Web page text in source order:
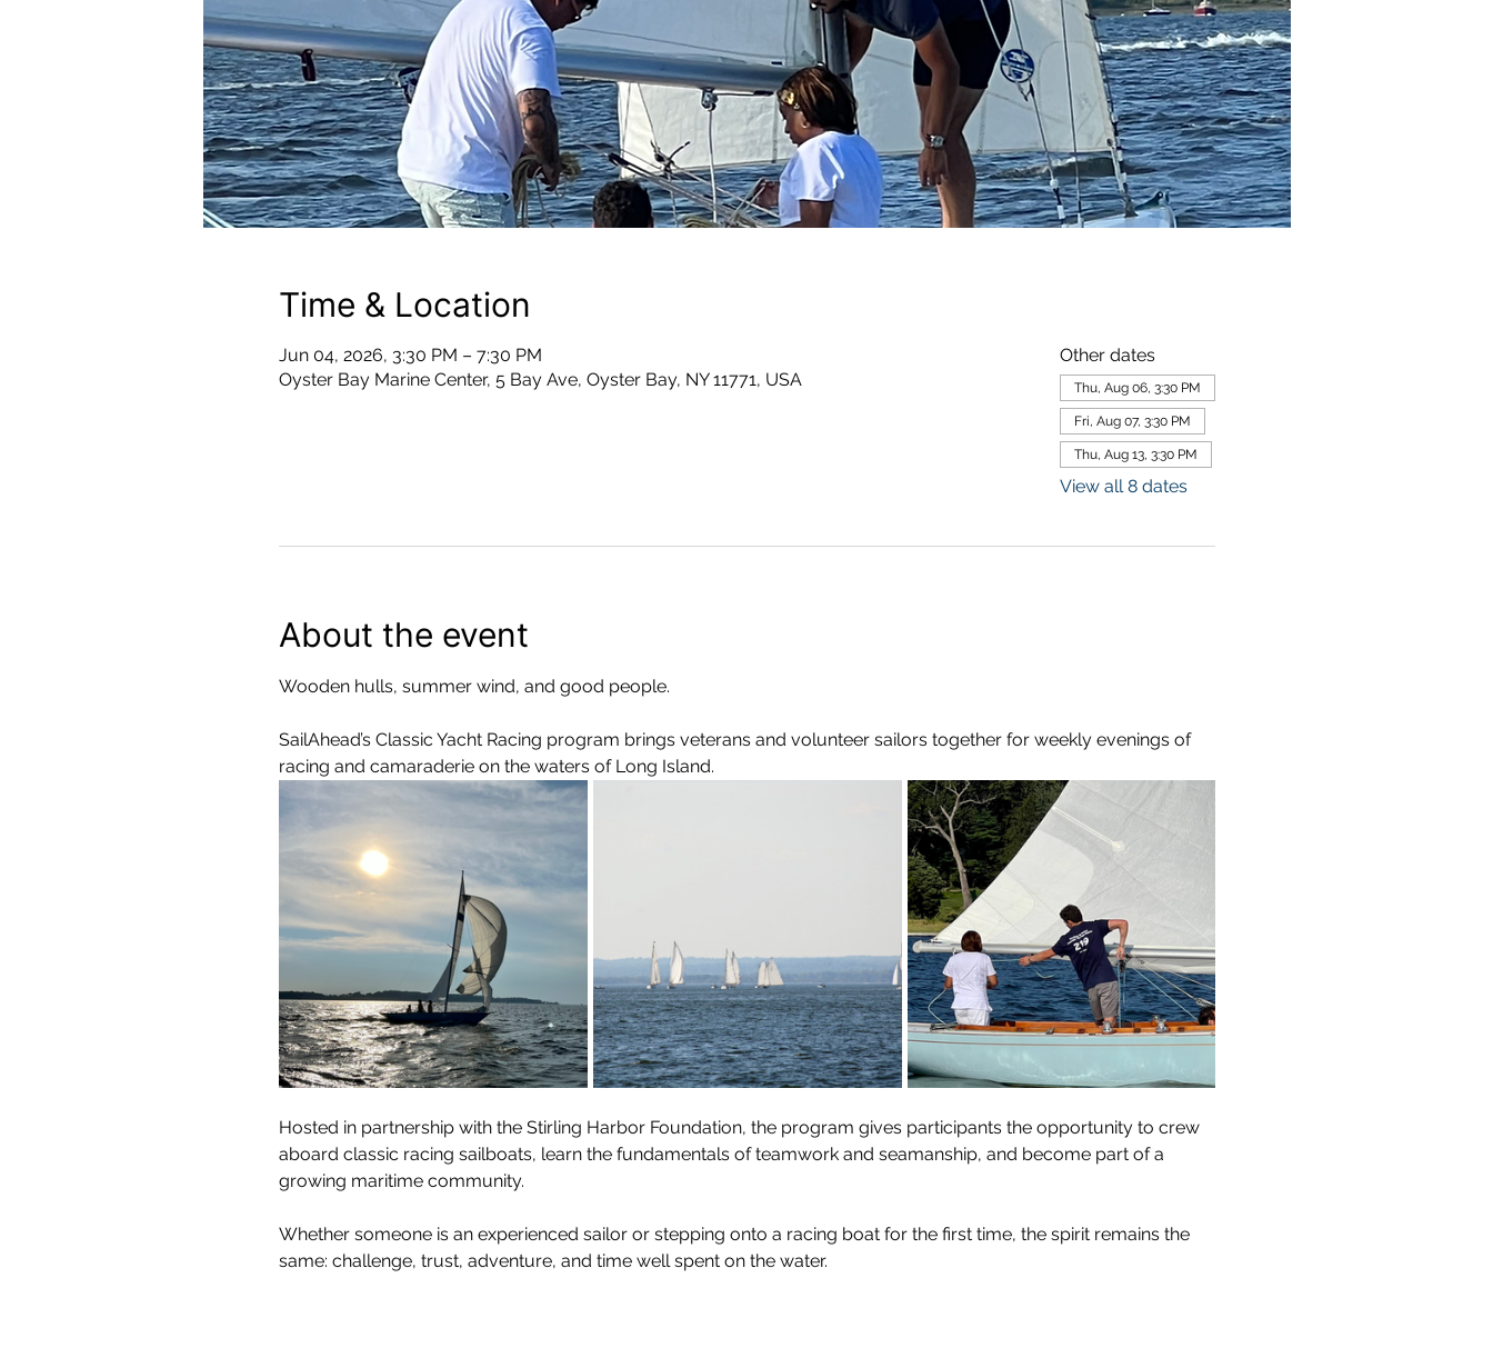
Time & Location
Jun 04, 2026, 3:30 PM – 7:30 PM
Oyster Bay Marine Center, 5 Bay Ave, Oyster Bay, NY 11771, USA
Other dates
Thu, Aug 06, 3:30 PM
Fri, Aug 07, 3:30 PM
Thu, Aug 13, 3:30 PM
View all 8 dates
About the event
Wooden hulls, summer wind, and good people.
SailAhead’s Classic Yacht Racing program brings veterans and volunteer sailors together for weekly evenings of
racing and camaraderie on the waters of Long Island.
Hosted in partnership with the Stirling Harbor Foundation, the program gives participants the opportunity to crew
aboard classic racing sailboats, learn the fundamentals of teamwork and seamanship, and become part of a
growing maritime community.
Whether someone is an experienced sailor or stepping onto a racing boat for the first time, the spirit remains the
same: challenge, trust, adventure, and time well spent on the water.